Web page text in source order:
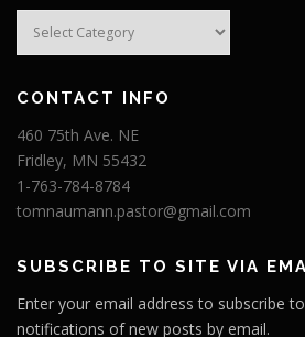
Categories
CONTACT INFO
460 75th Ave. NE
Fridley, MN 55432
1-763-784-8784
tomnaumann.pastor@gmail.com
SUBSCRIBE TO SITE VIA
Enter your email address to subscribe
notifications of new posts by email.